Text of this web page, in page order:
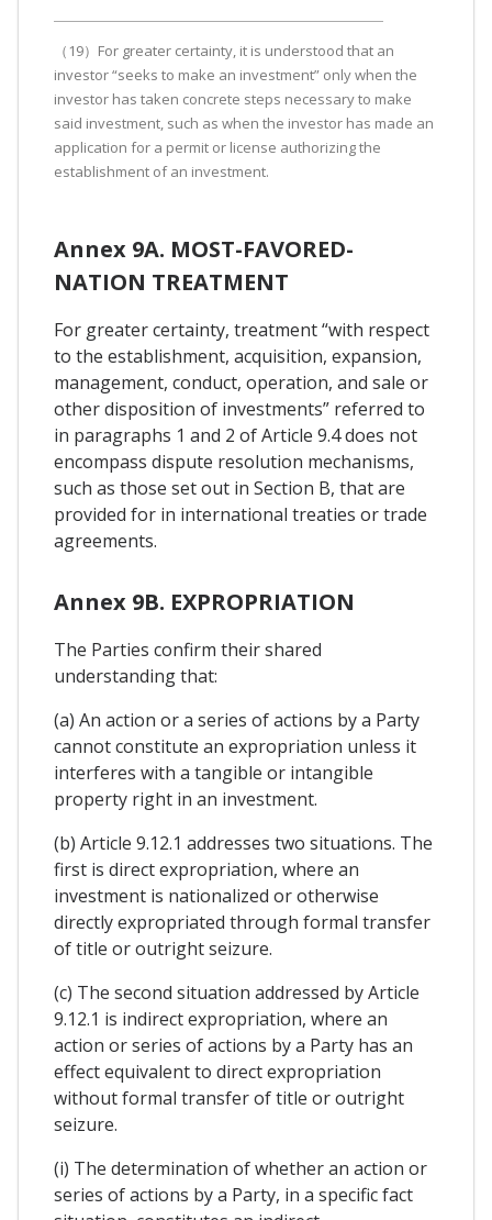
（19）For greater certainty, it is understood that an
investor “seeks to make an investment” only when the
investor has taken concrete steps necessary to make
said investment, such as when the investor has made an
application for a permit or license authorizing the
establishment of an investment.
Annex 9A. MOST-FAVORED-
NATION TREATMENT
For greater certainty, treatment “with respect
to the establishment, acquisition, expansion,
management, conduct, operation, and sale or
other disposition of investments” referred to
in paragraphs 1 and 2 of Article 9.4 does not
encompass dispute resolution mechanisms,
such as those set out in Section B, that are
provided for in international treaties or trade
agreements.
Annex 9B. EXPROPRIATION
The Parties confirm their shared
understanding that:
(a) An action or a series of actions by a Party
cannot constitute an expropriation unless it
interferes with a tangible or intangible
property right in an investment.
(b) Article 9.12.1 addresses two situations. The
first is direct expropriation, where an
investment is nationalized or otherwise
directly expropriated through formal transfer
of title or outright seizure.
(c) The second situation addressed by Article
9.12.1 is indirect expropriation, where an
action or series of actions by a Party has an
effect equivalent to direct expropriation
without formal transfer of title or outright
seizure.
(i) The determination of whether an action or
series of actions by a Party, in a specific fact